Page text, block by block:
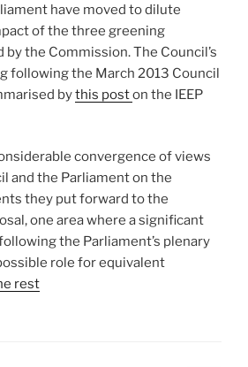
have moved to dilute
of the three greening
the Commission. The Council’s
following the March 2013 Council
bythis poston the IEEP
convergence of views
and the Parliament on the
they put forward to the
one area where a significant
the Parliament’s plenary
role for equivalent
rest